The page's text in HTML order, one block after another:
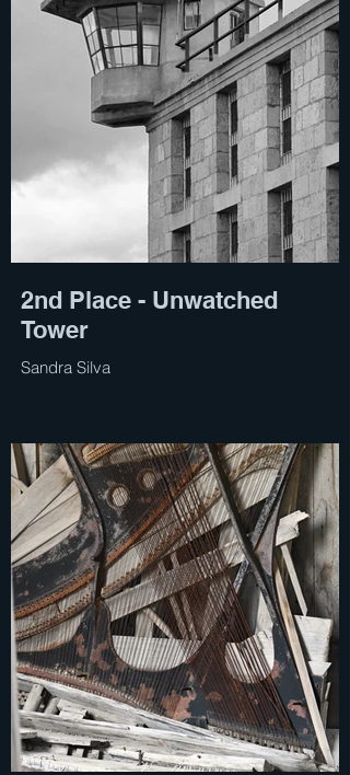
2nd Place - Unwatched
Tower
Sandra Silva